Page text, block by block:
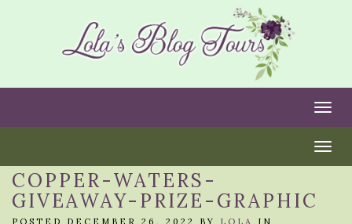
COPPER-WATERS-
GIVEAWAY-PRIZE-GRAPHIC
POSTED DECEMBER 26, 2022 BY LOLA IN